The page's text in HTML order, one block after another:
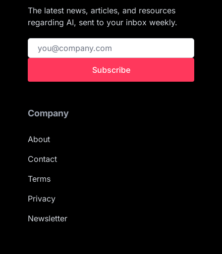
The latest news, articles, and resources
regarding AI, sent to your inbox weekly.
Subscribe
Company
About
Contact
Terms
Privacy
Newsletter